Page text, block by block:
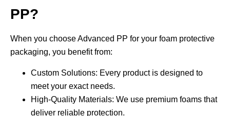
PP?
When you choose Advanced PP for your foam protective
packaging, you benefit from:
Custom Solutions: Every product is designed to
meet your exact needs.
High-Quality Materials: We use premium foams that
deliver reliable protection.